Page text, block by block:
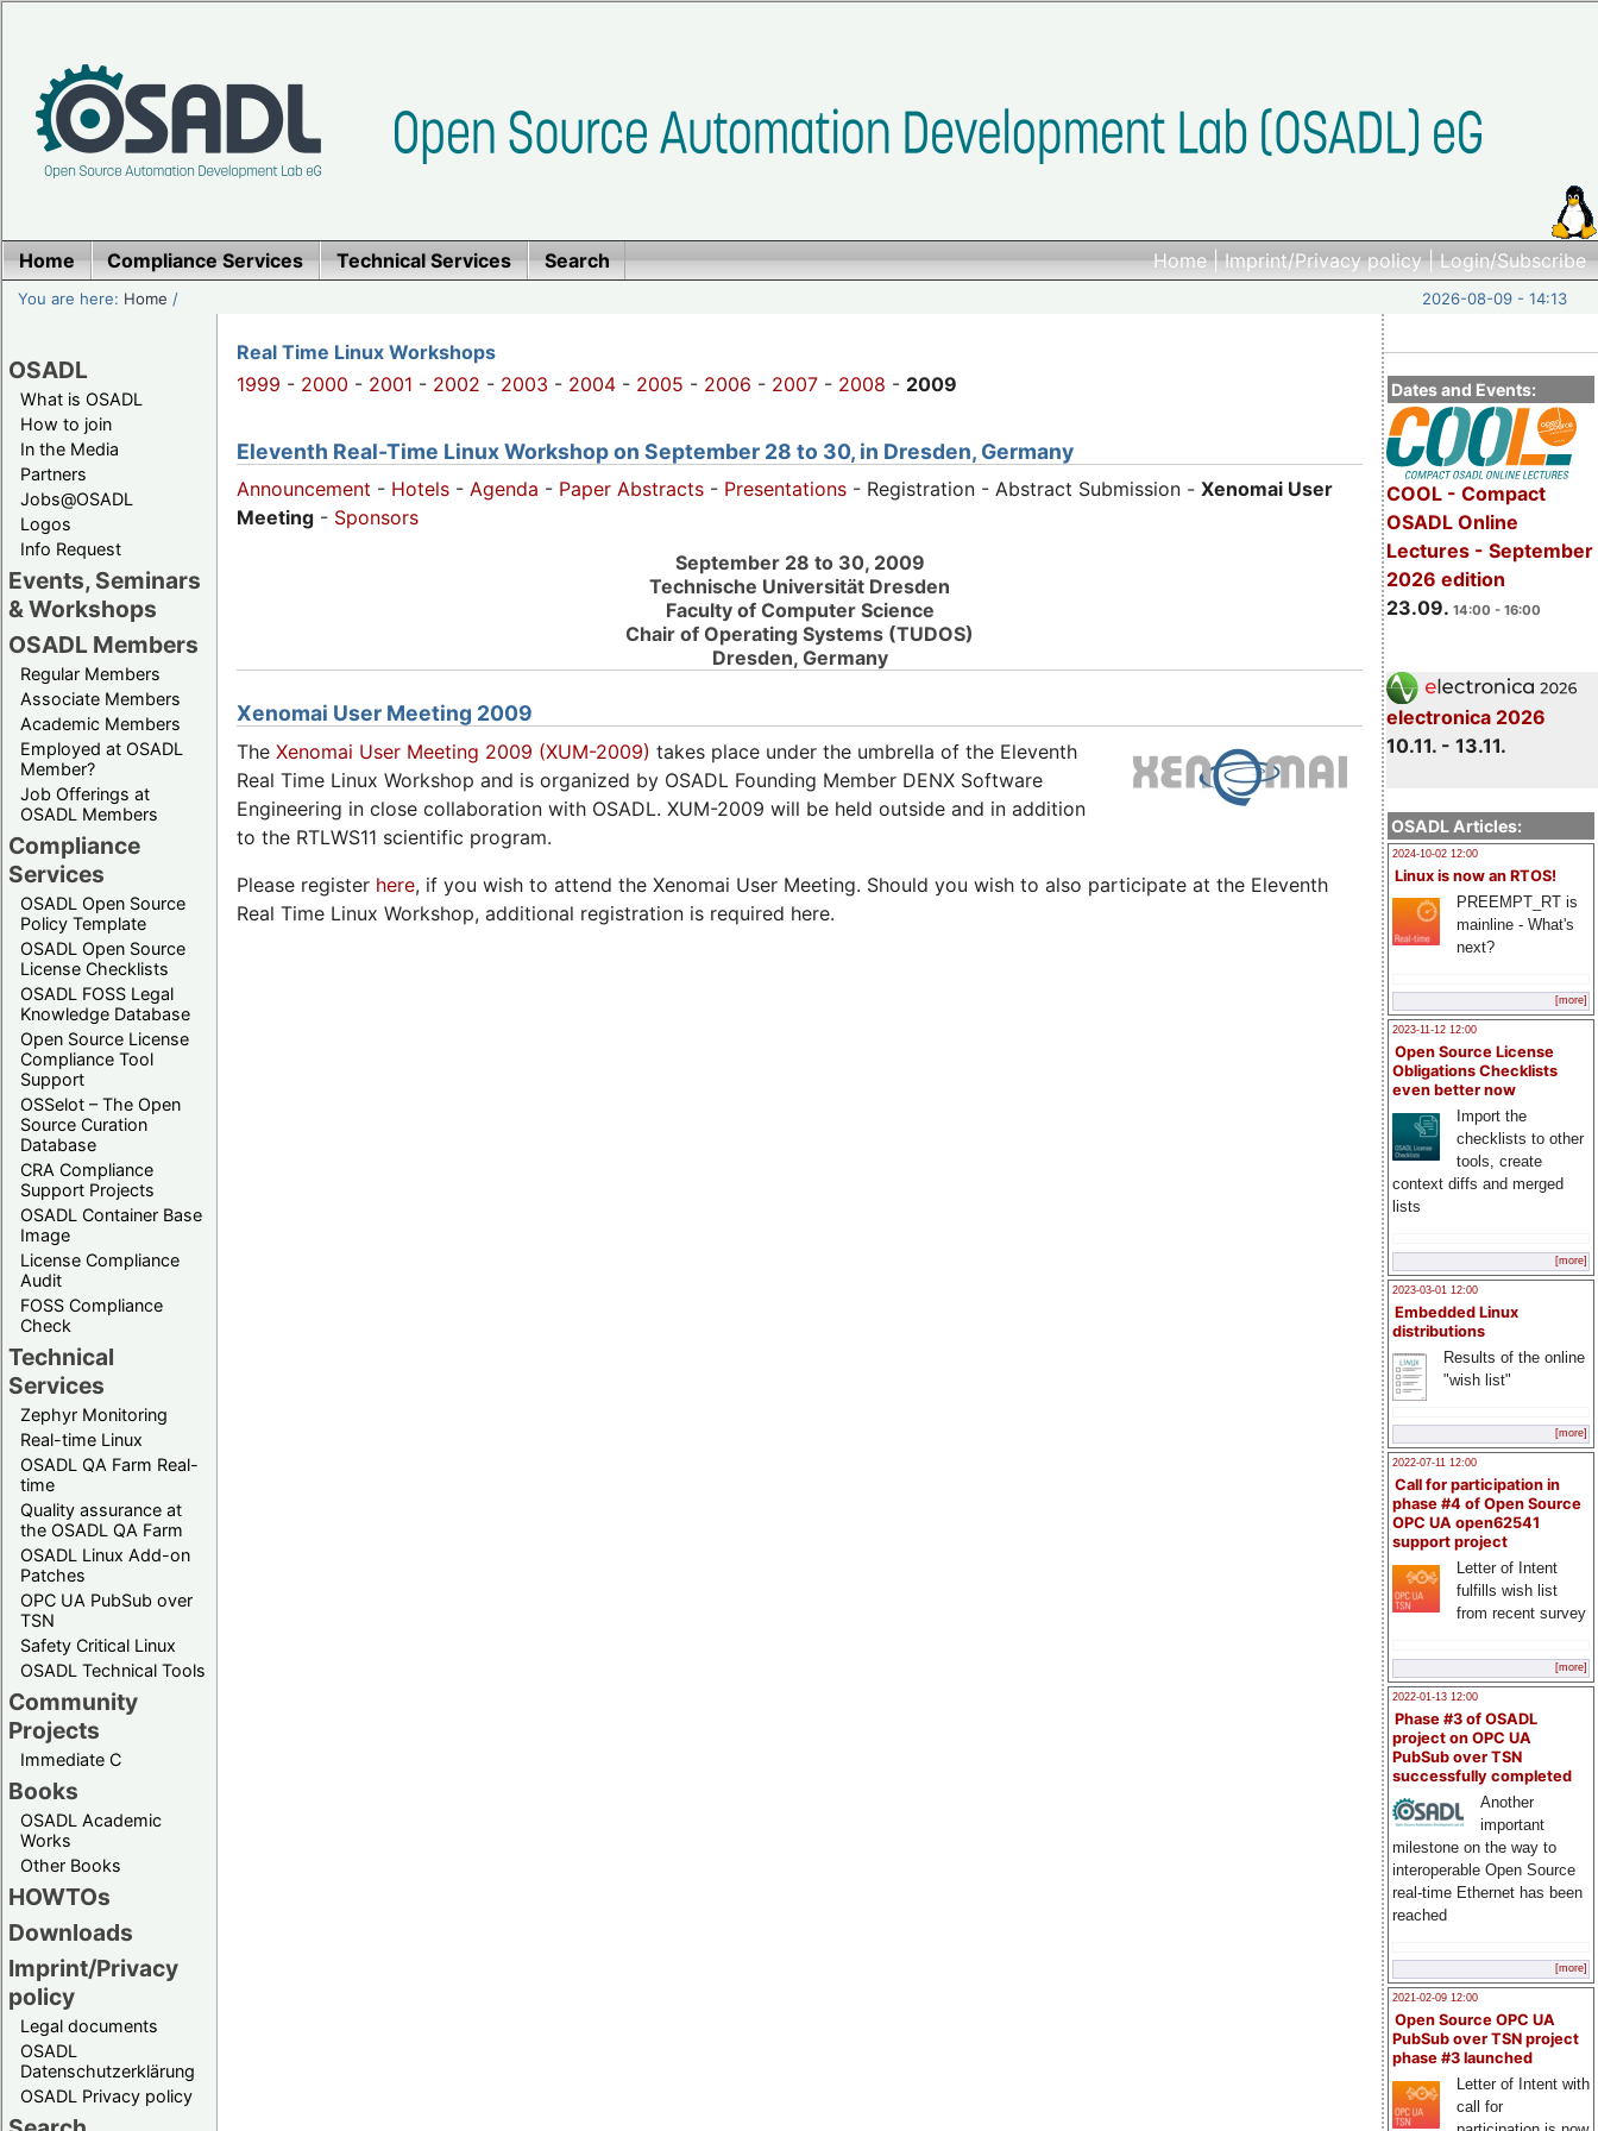
Home|Imprint/Privacy policy|Login/Subscribe
Home Compliance Services Technical Services Search
You are here: Home / 2026-08-09 - 14:13
OSADL
What is OSADL
How to join
In the Media
Partners
Jobs@OSADL
Logos
Info Request
Events, Seminars
& Workshops
OSADL Members
Regular Members
Associate Members
Academic Members
Employed at OSADL
Member?
Job Offerings at
OSADL Members
Compliance
Services
OSADL Open Source
Policy Template
OSADL Open Source
License Checklists
OSADL FOSS Legal
Knowledge Database
Open Source License
Compliance Tool
Support
OSSelot – The Open
Source Curation
Database
CRA Compliance
Support Projects
OSADL Container Base
Image
License Compliance
Audit
FOSS Compliance
Check
Technical
Services
Zephyr Monitoring
Real-time Linux
OSADL QA Farm Real-
time
Quality assurance at
the OSADL QA Farm
OSADL Linux Add-on
Patches
OPC UA PubSub over
TSN
Safety Critical Linux
OSADL Technical Tools
Community
Projects
Immediate C
Books
OSADL Academic
Works
Other Books
HOWTOs
Downloads
Imprint/Privacy
policy
Legal documents
OSADL
Datenschutzerklärung
OSADL Privacy policy
Dates and Events:
COOL - Compact
OSADL Online
Lectures - September
2026 edition
23.09. 14:00 - 16:00
electronica 2026
10.11. - 13.11.
OSADL Articles:
2024-10-02 12:00
Linux is now an RTOS!
PREEMPT_RT is
mainline - What's
next?
[more]
2023-11-12 12:00
Open Source License
Obligations Checklists
even better now
Import the
checklists to other
tools, create
context diffs and merged
lists
[more]
2023-03-01 12:00
Embedded Linux
distributions
Results of the online
"wish list"
[more]
2022-07-11 12:00
Call for participation in
phase #4 of Open Source
OPC UA open62541
support project
Letter of Intent
fulfills wish list
from recent survey
[more]
2022-01-13 12:00
Phase #3 of OSADL
project on OPC UA
PubSub over TSN
successfully completed
Another
important
milestone on the way to
interoperable Open Source
real-time Ethernet has been
reached
[more]
2021-02-09 12:00
Open Source OPC UA
PubSub over TSN project
phase #3 launched
Letter of Intent with
call for
Real Time Linux Workshops
1999 - 2000 - 2001 - 2002 - 2003 - 2004 - 2005 - 2006 - 2007 - 2008 - 2009
Eleventh Real-Time Linux Workshop on September 28 to 30, in Dresden, Germany
Announcement - Hotels - Agenda - Paper Abstracts - Presentations - Registration - Abstract Submission - Xenomai User
Meeting - Sponsors
September 28 to 30, 2009
Technische Universität Dresden
Faculty of Computer Science
Chair of Operating Systems (TUDOS)
Dresden, Germany
Xenomai User Meeting 2009
The Xenomai User Meeting 2009 (XUM-2009) takes place under the umbrella of the Eleventh
Real Time Linux Workshop and is organized by OSADL Founding Member DENX Software
Engineering in close collaboration with OSADL. XUM-2009 will be held outside and in addition
to the RTLWS11 scientific program.
Please register here, if you wish to attend the Xenomai User Meeting. Should you wish to also participate at the Eleventh
Real Time Linux Workshop, additional registration is required here.